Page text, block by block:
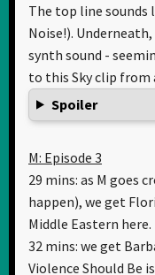
The top line sounds
Noise!).
synth sound -
to this Sky clip from
Spoiler
M: Episode 3
29 mins: as M goes
happen), we get
Middle Eastern here.
32 mins: we get
Violence Should Be